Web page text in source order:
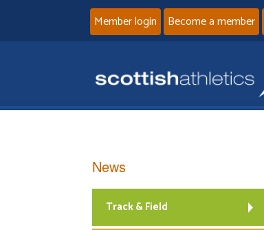
Member login Become a member
News
Track & Field